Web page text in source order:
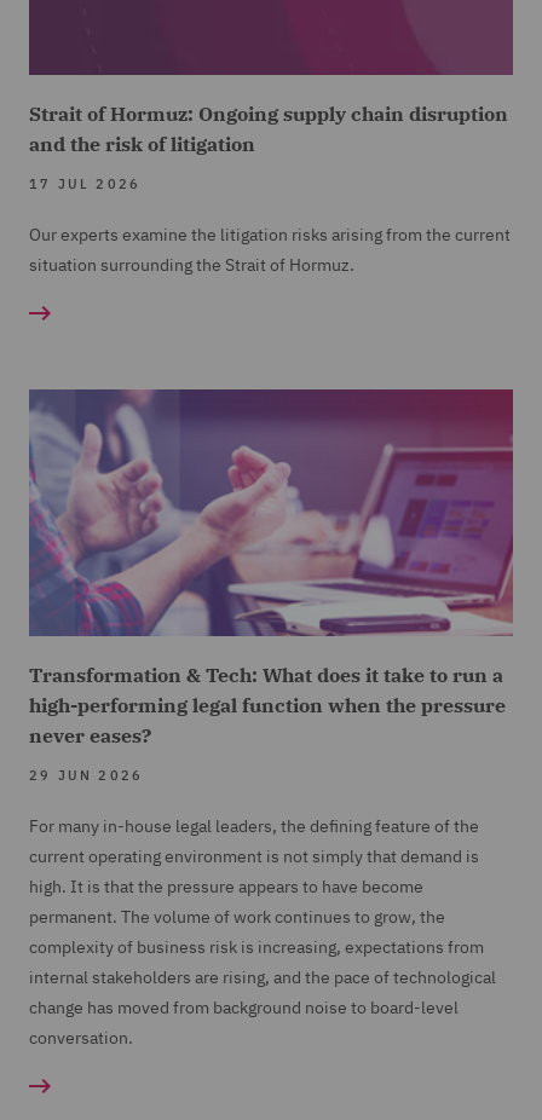
Strait of Hormuz: Ongoing supply chain disruption
and the risk of litigation
17 JUL 2026
Our experts examine the litigation risks arising from the current
situation surrounding the Strait of Hormuz.
Transformation & Tech: What does it take to run a
high-performing legal function when the pressure
never eases?
29 JUN 2026
For many in-house legal leaders, the defining feature of the
current operating environment is not simply that demand is
high. It is that the pressure appears to have become
permanent. The volume of work continues to grow, the
complexity of business risk is increasing, expectations from
internal stakeholders are rising, and the pace of technological
change has moved from background noise to board-level
conversation.